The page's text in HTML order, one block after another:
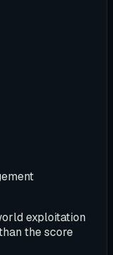
exploitation
the score